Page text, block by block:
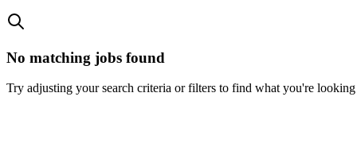
No matching jobs found
Try adjusting your search criteria or filters to find what you're